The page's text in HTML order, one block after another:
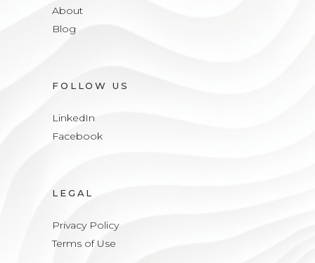
About
Blog
FOLLOW US
LinkedIn
Facebook
LEGAL
Privacy Policy
Terms of Use